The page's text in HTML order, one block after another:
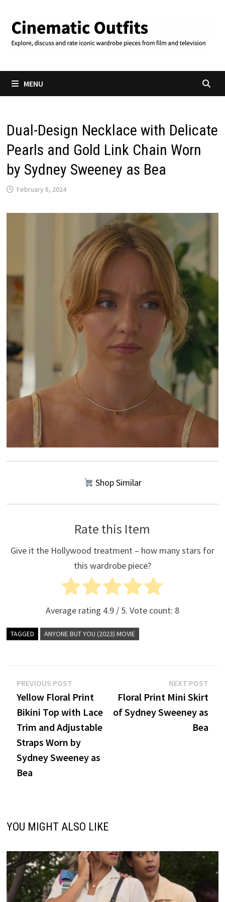
content
MENU
Dual-Design Necklace with Delicate
Pearls and Gold Link Chain Worn
by Sydney Sweeney as Bea
February 8, 2024
Shop Similar
Rate this Item
Give it the Hollywood treatment – how many stars for
this wardrobe piece?
Average rating 4.9/ 5. Vote count: 8
TAGGED ANYONE BUT YOU (2023) MOVIE
Post
navigation
PREVIOUS POSTPrevious
post:
Yellow Floral Print
Bikini Top with Lace
Trim and Adjustable
Straps Worn by
Sydney Sweeney as
Bea
NEXT POST
Floral Print Mini Skirt
of Sydney Sweeney as
Bea
YOU MIGHT ALSO LIKE